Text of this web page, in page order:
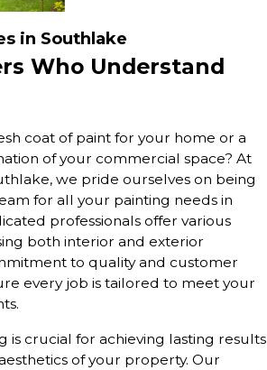
in Southlake
Who Understand
coat of paint for your home or a
of your commercial space? At
we pride ourselves on being
for all your painting needs in
professionals offer various
both interior and exterior
to quality and customer
every job is tailored to meet your
is crucial for achieving lasting results
of your property. Our